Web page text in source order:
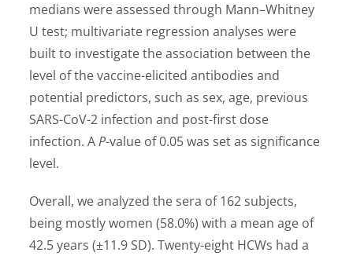
medians were assessed through Mann–Whitney
U test; multivariate regression analyses were
built to investigate the association between the
level of the vaccine-elicited antibodies and
potential predictors, such as sex, age, previous
SARS-CoV-2 infection and post-first dose
infection. AP-value of 0.05 was set as significance
level.
Overall, we analyzed the sera of 162 subjects,
being mostly women (58.0%) with a mean age of
42.5 years (±11.9 SD). Twenty-eight HCWs had a